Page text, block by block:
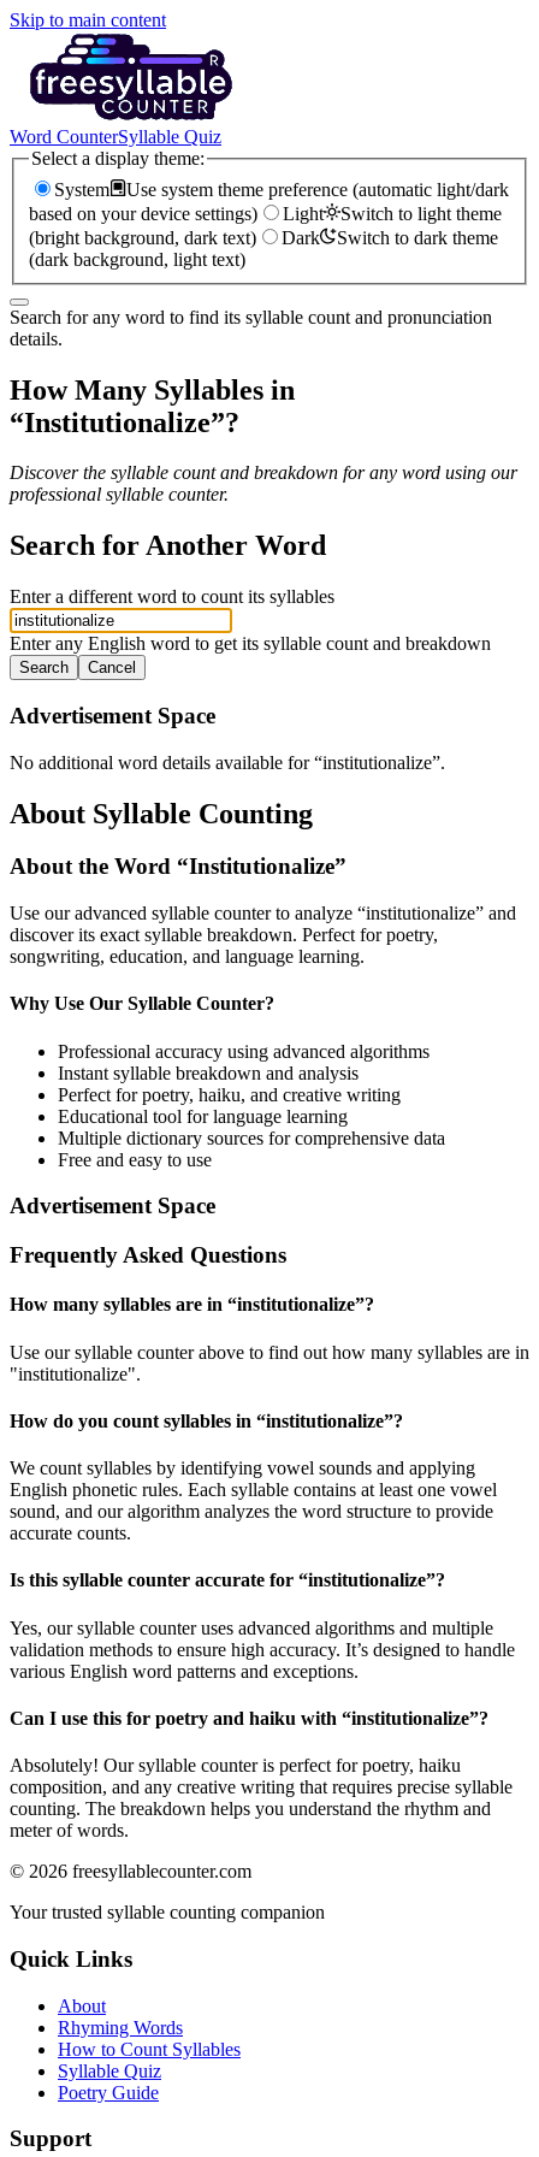
Skip to main content
Word CounterSyllable Quiz
Select a display theme:
System
Use system theme preference (automatic light/dark
based on your device settings)
Light
Switch to light theme
(bright background, dark text)
Dark
Switch to dark theme
(dark background, light text)
Search for any word to find its syllable count and pronunciation
details.
How Many Syllables in
“Institutionalize”?
Discover the syllable count and breakdown for any word using our
professional syllable counter.
Search for Another Word
Enter a different word to count its syllables
Enter any English word to get its syllable count and breakdown
Search Cancel
Advertisement Space
No additional word details available for “institutionalize”.
About Syllable Counting
About the Word “Institutionalize”
Use our advanced syllable counter to analyze “institutionalize” and
discover its exact syllable breakdown. Perfect for poetry,
songwriting, education, and language learning.
Why Use Our Syllable Counter?
Professional accuracy using advanced algorithms
Instant syllable breakdown and analysis
Perfect for poetry, haiku, and creative writing
Educational tool for language learning
Multiple dictionary sources for comprehensive data
Free and easy to use
Advertisement Space
Frequently Asked Questions
How many syllables are in “institutionalize”?
Use our syllable counter above to find out how many syllables are in
"institutionalize".
How do you count syllables in “institutionalize”?
We count syllables by identifying vowel sounds and applying
English phonetic rules. Each syllable contains at least one vowel
sound, and our algorithm analyzes the word structure to provide
accurate counts.
Is this syllable counter accurate for “institutionalize”?
Yes, our syllable counter uses advanced algorithms and multiple
validation methods to ensure high accuracy. It’s designed to handle
various English word patterns and exceptions.
Can I use this for poetry and haiku with “institutionalize”?
Absolutely! Our syllable counter is perfect for poetry, haiku
composition, and any creative writing that requires precise syllable
counting. The breakdown helps you understand the rhythm and
meter of words.
© 2026 freesyllablecounter.com
Your trusted syllable counting companion
Quick Links
About
Rhyming Words
How to Count Syllables
Syllable Quiz
Poetry Guide
Support